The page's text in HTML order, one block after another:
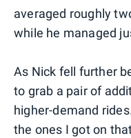
averaged roughly
while he managed
As Nick fell further
to grab a pair of
higher-demand
the ones I got on